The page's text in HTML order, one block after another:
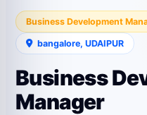
Business Development
bangalore, UDAIPUR
Business
Manager